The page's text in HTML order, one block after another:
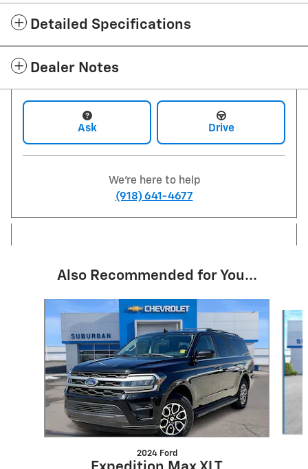
Detailed Specifications
Dealer Notes
Ask Drive
We're here to help
(918) 641-4677
Also Recommended for You...
2024 Ford